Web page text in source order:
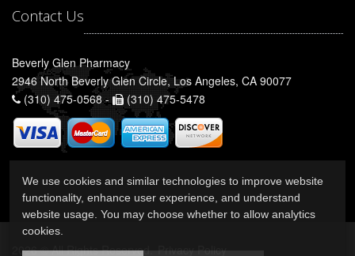
Contact Us
Beverly Glen Pharmacy
2946 North Beverly Glen Circle, Los Angeles, CA 90077
(310) 475-0568 -
(310) 475-5478
2026 © All Rights Reserved. Privacy Policy
We use cookies and similar technologies to improve website
functionality, enhance user experience, and understand
website usage. You may choose whether to allow analytics
cookies.